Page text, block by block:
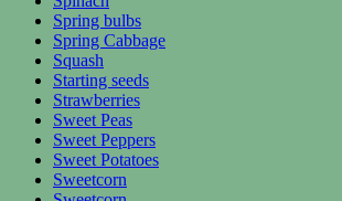
Spring bulbs
Spring Cabbage
Squash
Starting seeds
Strawberries
Sweet Peas
Sweet Peppers
Sweet Potatoes
Sweetcorn